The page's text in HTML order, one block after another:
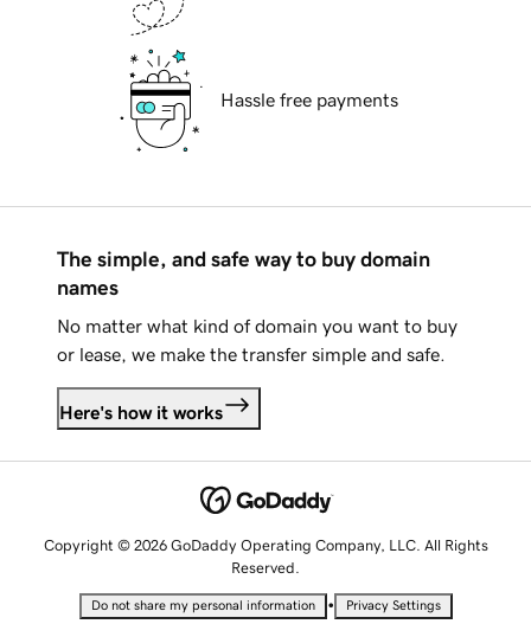
Hassle free payments
The simple, and safe way to buy domain
names
No matter what kind of domain you want to buy
or lease, we make the transfer simple and safe.
Here's how it works
Copyright © 2026 GoDaddy Operating Company, LLC. All Rights
Reserved.
Do not share my personal information • Privacy Settings